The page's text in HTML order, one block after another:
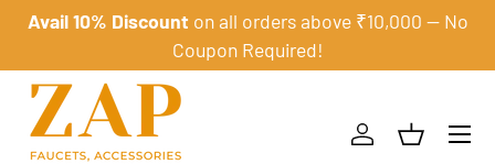
Skip to content
Avail 10% Discount on all orders above ₹10,000 — No
Coupon Required!
Log inBasket
Menu